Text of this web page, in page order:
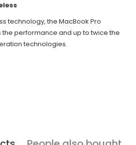
technology, the MacBook Pro
the performance and up to twice the
technologies.